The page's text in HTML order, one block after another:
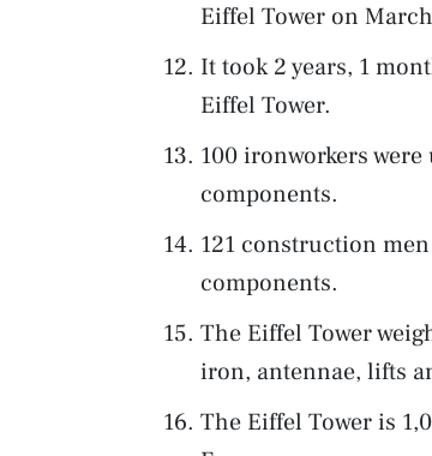
Eiffel Tower on
It took 2 years, 1
Eiffel Tower.
100 ironworkers were
components.
121 construction
components.
The Eiffel Tower
iron, antennae, lifts
The Eiffel Tower is